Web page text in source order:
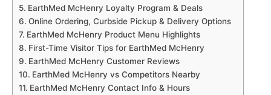
EarthMed McHenry Loyalty Program & Deals
Online Ordering, Curbside Pickup & Delivery Options
EarthMed McHenry Product Menu Highlights
First-Time Visitor Tips for EarthMed McHenry
EarthMed McHenry Customer Reviews
EarthMed McHenry vs Competitors Nearby
EarthMed McHenry Contact Info & Hours